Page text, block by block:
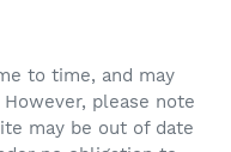
to time, and may
please note
may be out of date